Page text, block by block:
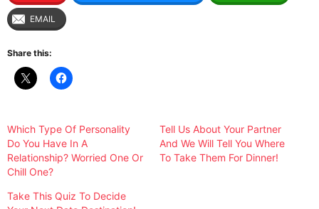
EMAIL
Share this:
Which Type Of Personality
Do You Have In A
Relationship? Worried One Or
Chill One?
Tell Us About Your Partner
And We Will Tell You Where
To Take Them For Dinner!
Take This Quiz To Decide